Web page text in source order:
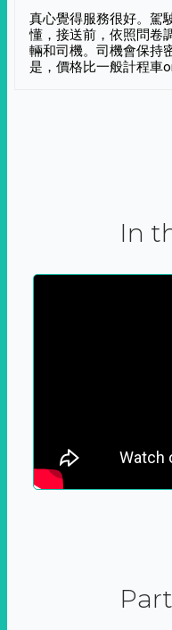
真心覺得服務很好。駕
懂，接送前，依照問卷
輛和司機。司機會保持
是，價格比一般計程車
In